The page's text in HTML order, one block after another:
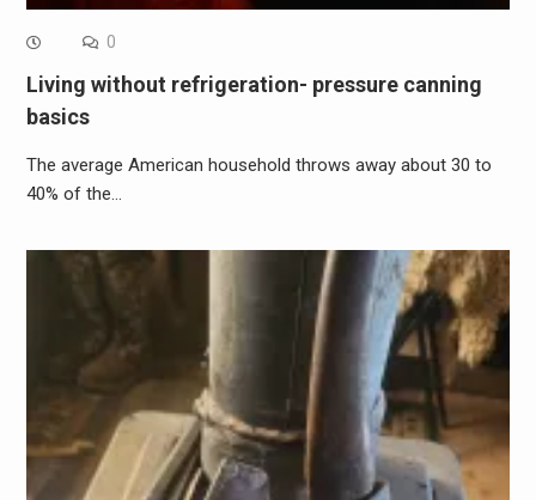
0
Living without refrigeration- pressure canning
basics
The average American household throws away about 30 to
40% of the…